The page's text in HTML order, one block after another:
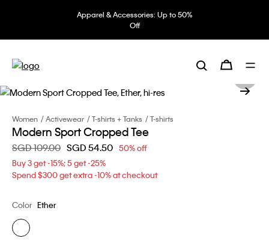
Apparel & Accessories: Up to 50%
Off
Women Activewear T-shirts + Tanks T-shirts
Modern Sport Cropped Tee
Price reduced from
SGD 109.00 toSGD 54.50 50% off
Buy 3 get -15%; 5 get -25%
Spend $300 get extra -10% at checkout
Color Ether